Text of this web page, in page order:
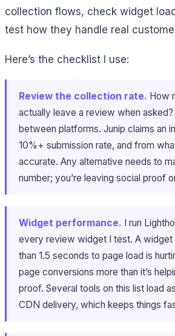
collection flows, check widget
test how they handle real
Here’s the checklist I use:
Review the collection rate. How
actually leave a review when
between platforms. Junip claims an
10%+ submission rate, and from
accurate. Any alternative needs to
number; you’re leaving social proof
Widget performance. I run
every review widget I test. A widget
than 1.5 seconds to page load is
page conversions more than it’s
proof. Several tools on this list load
CDN delivery, which keeps things